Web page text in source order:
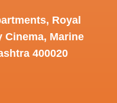
Royal
Marine
400020